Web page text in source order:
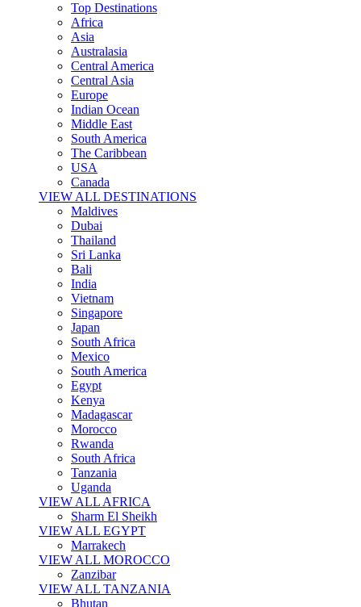
Top Destinations
Africa
Asia
Australasia
Central America
Central Asia
Europe
Indian Ocean
Middle East
South America
The Caribbean
USA
Canada
VIEW ALL DESTINATIONS
Maldives
Dubai
Thailand
Sri Lanka
Bali
India
Vietnam
Singapore
Japan
South Africa
Mexico
South America
Egypt
Kenya
Madagascar
Morocco
Rwanda
South Africa
Tanzania
Uganda
VIEW ALL AFRICA
Sharm El Sheikh
VIEW ALL EGYPT
Marrakech
VIEW ALL MOROCCO
Zanzibar
VIEW ALL TANZANIA
Bhutan